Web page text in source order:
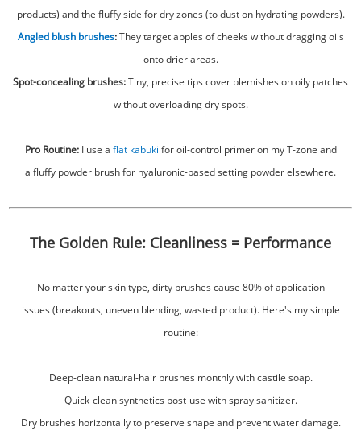
products) and the fluffy side for dry zones (to dust on hydrating powders).
Angled blush brushes:They target apples of cheeks without dragging oils
onto drier areas.
Spot-concealing brushes:Tiny, precise tips cover blemishes on oily patches
without overloading dry spots.
Pro Routine:I use a flat kabuki for oil-control primer on my T-zone and
a fluffy powder brush for hyaluronic-based setting powder elsewhere.
The Golden Rule: Cleanliness = Performance
No matter your skin type, dirty brushes cause 80% of application
issues (breakouts, uneven blending, wasted product). Here's my simple
routine:
Deep-clean natural-hair brushes monthly with castile soap.
Quick-clean synthetics post-use with spray sanitizer.
Dry brushes horizontally to preserve shape and prevent water damage.